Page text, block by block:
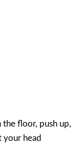
the floor, push up,
your head